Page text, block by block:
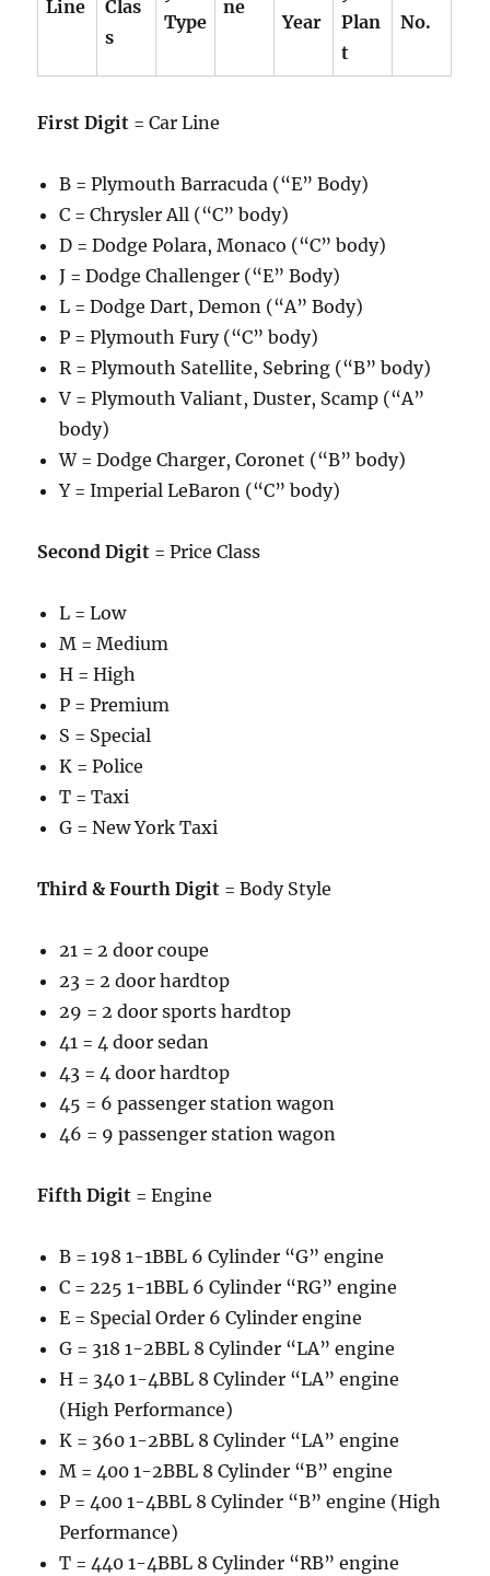
Line
Clas
s
Type
ne
Year
Plan
t
No.
First Digit = Car Line
B = Plymouth Barracuda (“E” Body)
C = Chrysler All (“C” body)
D = Dodge Polara, Monaco (“C” body)
J = Dodge Challenger (“E” Body)
L = Dodge Dart, Demon (“A” Body)
P = Plymouth Fury (“C” body)
R = Plymouth Satellite, Sebring (“B” body)
V = Plymouth Valiant, Duster, Scamp (“A”
body)
W = Dodge Charger, Coronet (“B” body)
Y = Imperial LeBaron (“C” body)
Second Digit = Price Class
L = Low
M = Medium
H = High
P = Premium
S = Special
K = Police
T = Taxi
G = New York Taxi
Third & Fourth Digit = Body Style
21 = 2 door coupe
23 = 2 door hardtop
29 = 2 door sports hardtop
41 = 4 door sedan
43 = 4 door hardtop
45 = 6 passenger station wagon
46 = 9 passenger station wagon
Fifth Digit = Engine
B = 198 1-1BBL 6 Cylinder “G” engine
C = 225 1-1BBL 6 Cylinder “RG” engine
E = Special Order 6 Cylinder engine
G = 318 1-2BBL 8 Cylinder “LA” engine
H = 340 1-4BBL 8 Cylinder “LA” engine
(High Performance)
K = 360 1-2BBL 8 Cylinder “LA” engine
M = 400 1-2BBL 8 Cylinder “B” engine
P = 400 1-4BBL 8 Cylinder “B” engine (High
Performance)
T = 440 1-4BBL 8 Cylinder “RB” engine